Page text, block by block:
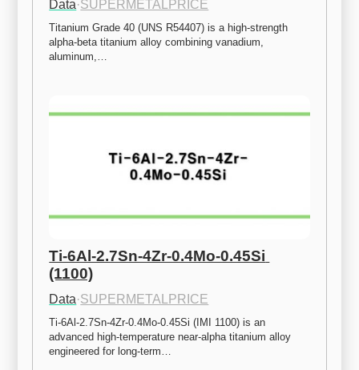
Data·SUPERMETALPRICE
Titanium Grade 40 (UNS R54407) is a high-strength
alpha-beta titanium alloy combining vanadium,
aluminum,…
Ti-6Al-2.7Sn-4Zr-0.4Mo-0.45Si
(1100)
Data·SUPERMETALPRICE
Ti-6Al-2.7Sn-4Zr-0.4Mo-0.45Si (IMI 1100) is an
advanced high-temperature near-alpha titanium alloy
engineered for long-term…